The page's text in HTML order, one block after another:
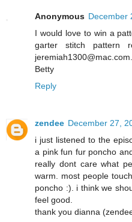
Anonymous December
I would love to win a
garter stitch pattern
jeremiah1300@mac.com.
Betty
Reply
zendee December 27,
i just listened to the
a pink fun fur poncho
really dont care what
warm. most people
poncho :). i think we
feel good.
thank you dianna